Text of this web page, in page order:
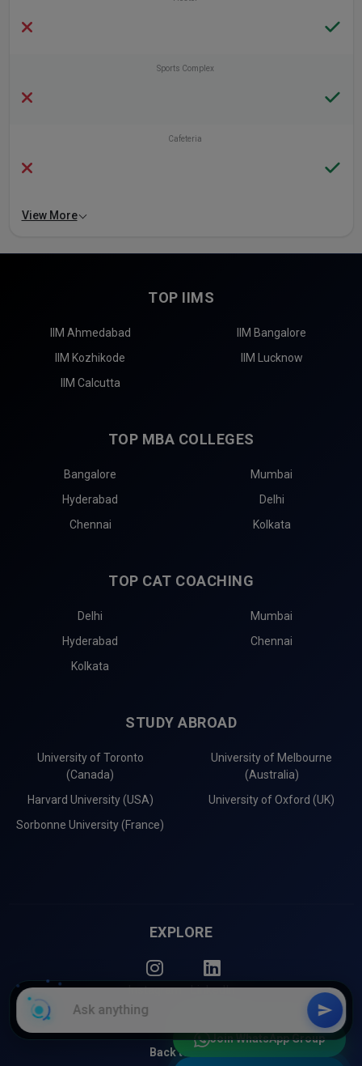
Sports Complex
Cafeteria
View More
TOP IIMS
IIM Ahmedabad
IIM Bangalore
IIM Kozhikode
IIM Lucknow
IIM Calcutta
TOP MBA COLLEGES
Bangalore
Mumbai
Hyderabad
Delhi
Chennai
Kolkata
TOP CAT COACHING
Delhi
Mumbai
Hyderabad
Chennai
Kolkata
STUDY ABROAD
University of Toronto
(Canada)
University of Melbourne
(Australia)
Harvard University (USA)
University of Oxford (UK)
Sorbonne University (France)
EXPLORE
Instagram LinkedIn
Back to Top
Join WhatsApp Group